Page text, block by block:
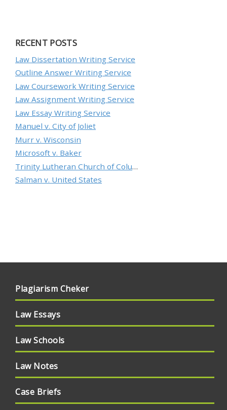
RECENT POSTS
Law Dissertation Writing Service
Outline Answer Writing Service
Law Coursework Writing Service
Law Assignment Writing Service
Law Essay Writing Service
Manuel v. City of Joliet
Murr v. Wisconsin
Microsoft v. Baker
Trinity Lutheran Church of Columbia, Inc. v. Pauley
Salman v. United States
Plagiarism Cheker
Law Essays
Law Schools
Law Notes
Case Briefs